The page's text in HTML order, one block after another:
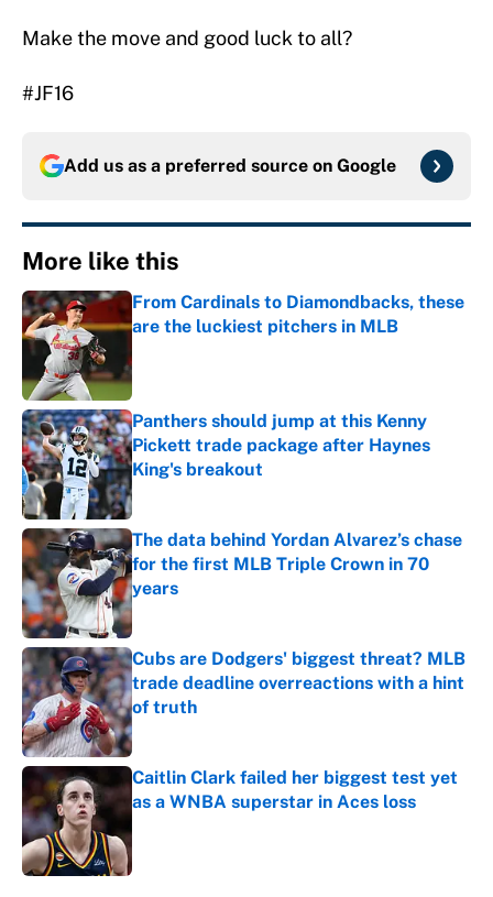
Make the move and good luck to all?
#JF16
Add us as a preferred source on Google
More like this
From Cardinals to Diamondbacks, these
are the luckiest pitchers in MLB
Published by on Invalid Date
Panthers should jump at this Kenny
Pickett trade package after Haynes
King's breakout
Published by on Invalid Date
The data behind Yordan Alvarez’s chase
for the first MLB Triple Crown in 70
years
Published by on Invalid Date
Cubs are Dodgers' biggest threat? MLB
trade deadline overreactions with a hint
of truth
Published by on Invalid Date
Caitlin Clark failed her biggest test yet
as a WNBA superstar in Aces loss